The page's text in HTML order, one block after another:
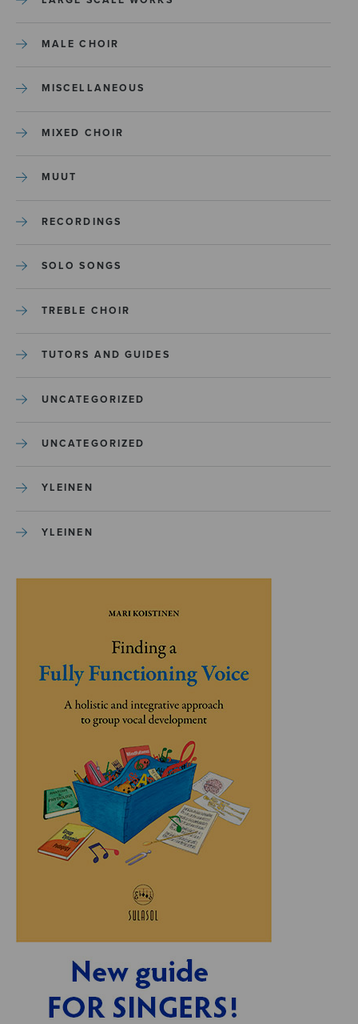
MALE CHOIR
MISCELLANEOUS
MIXED CHOIR
MUUT
RECORDINGS
SOLO SONGS
TREBLE CHOIR
TUTORS AND GUIDES
UNCATEGORIZED
UNCATEGORIZED
YLEINEN
YLEINEN